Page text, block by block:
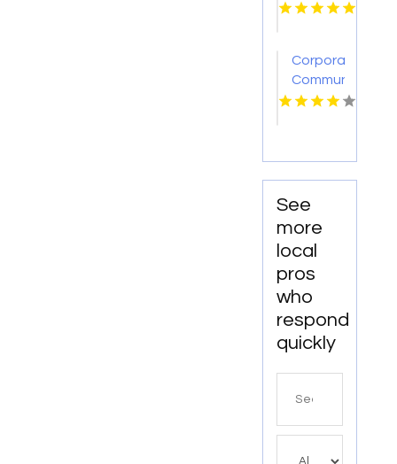
Engineer
Corporate
Consultant
See
more
local
pros
who
respond
quickly